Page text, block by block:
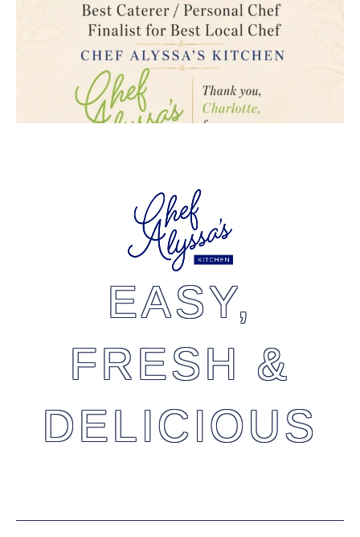
EASY,
FRESH &
DELICIOUS